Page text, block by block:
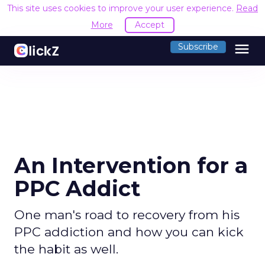
This site uses cookies to improve your user experience. Read
More
Accept
Subscribe menu
An Intervention for a
PPC Addict
One man's road to recovery from his
PPC addiction and how you can kick
the habit as well.